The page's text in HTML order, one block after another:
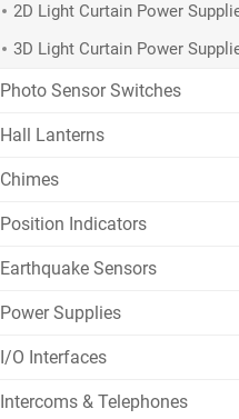
2D Light Curtain Power
3D Light Curtain Power
Photo Sensor Switches
Hall Lanterns
Chimes
Position Indicators
Earthquake Sensors
Power Supplies
I/O Interfaces
Intercoms & Telephones